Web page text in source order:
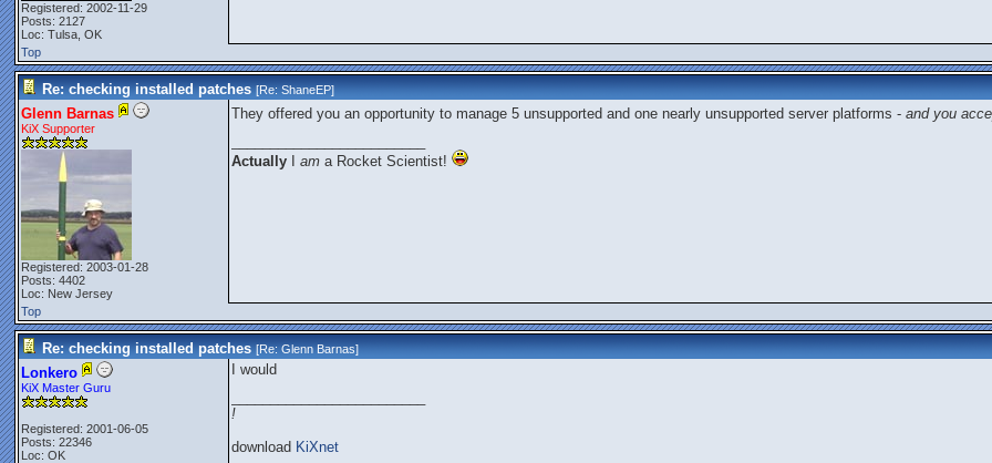
Registered: 2002-11-29
Posts: 2127
Loc: Tulsa, OK
Top
Re: checking installed patches [Re:ShaneEP]
Glenn Barnas
KiX Supporter
Registered: 2003-01-28
Posts: 4402
Loc: New Jersey
They offered you an opportunity to manage 5 unsupported and one nearly unsupported server platforms - and you
Actually
am a Rocket Scientist!
Top
Re: checking installed patches [Re:Glenn Barnas]
Lonkero
KiX Master Guru
Registered: 2001-06-05
Posts: 22346
Loc: OK
I would
!
download KiXnet